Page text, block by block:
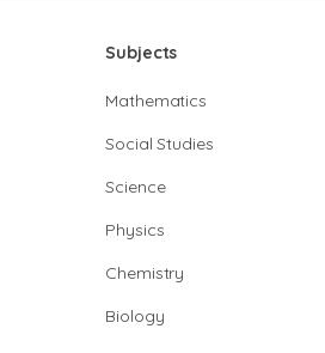
Subjects
Mathematics
Social Studies
Science
Physics
Chemistry
Biology